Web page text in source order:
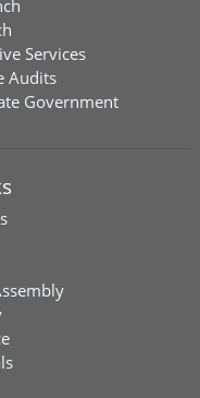
Services
Audits
Government